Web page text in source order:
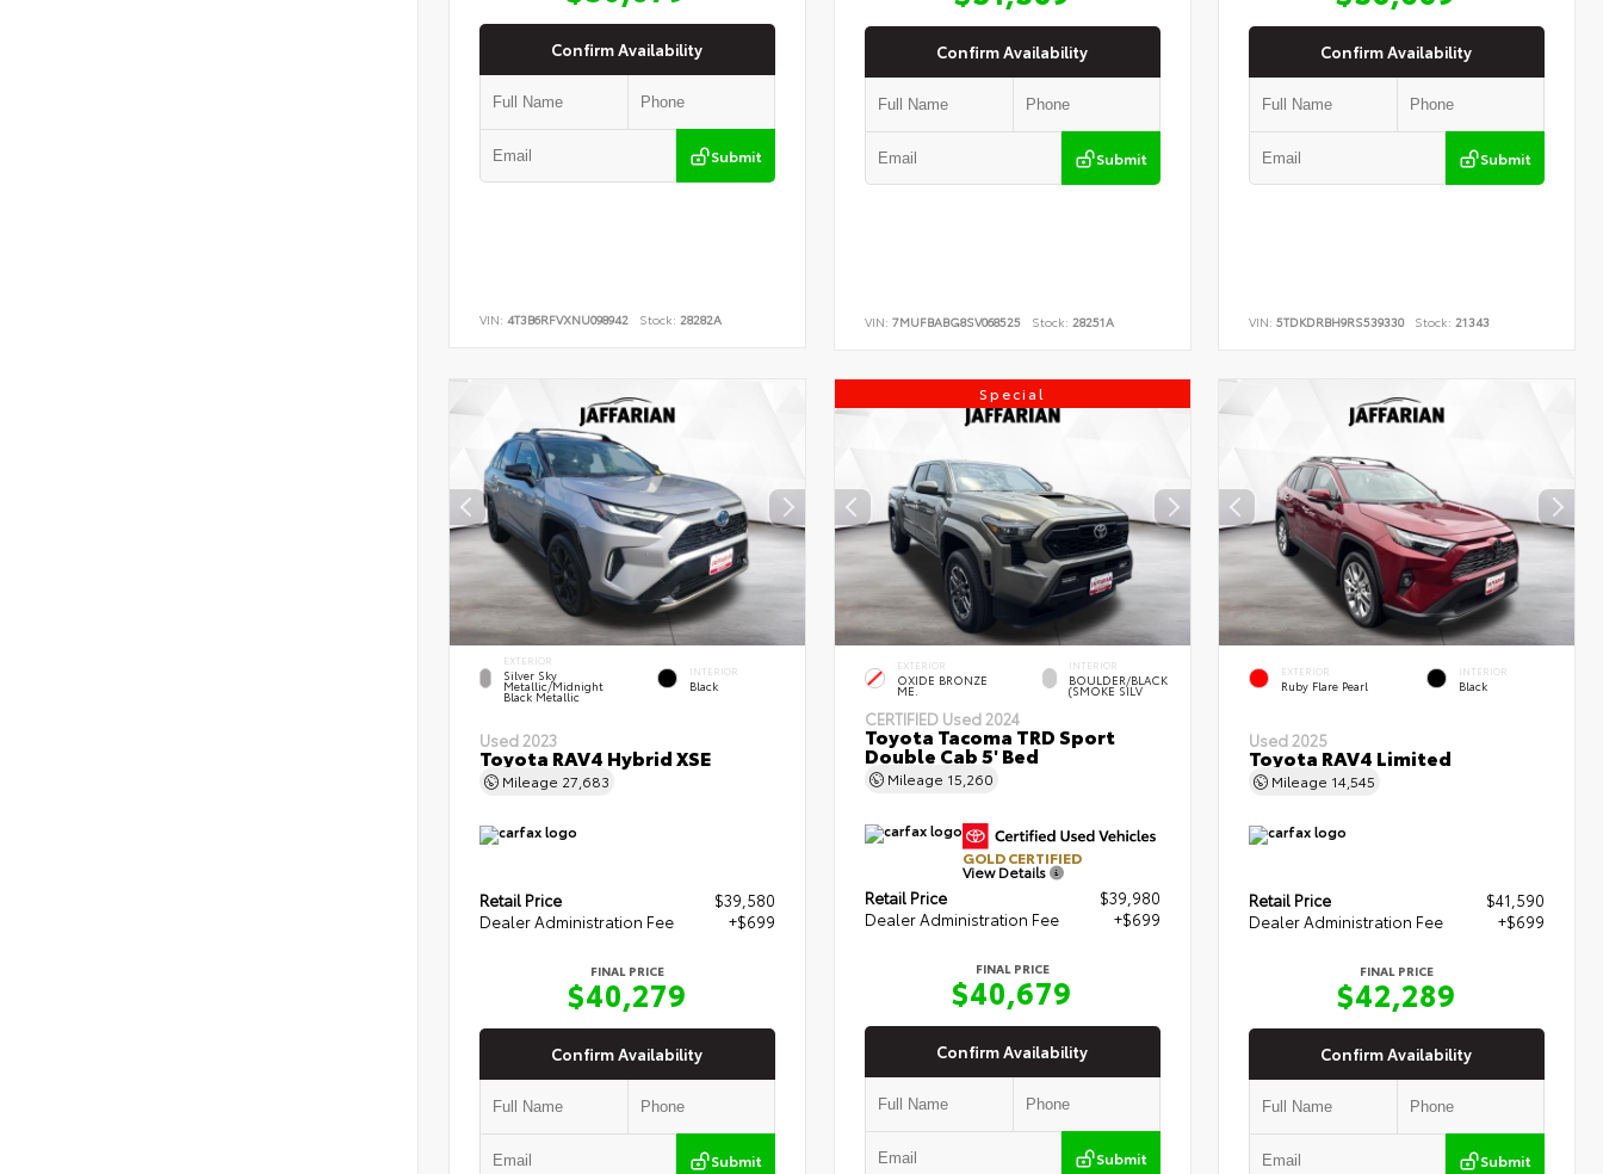
Confirm Availability
Submit
VIN: 4T3B6RFVXNU098942 Stock: 28282A
Confirm Availability
Submit
VIN: 7MUFBABG8SV068525 Stock: 28251A
Confirm Availability
Submit
VIN:5TDKDRBH9RS539330 Stock: 21343
EXTERIOR
Silver Sky
Metallic/Midnight
Black Metallic
INTERIOR
Black
Used 2023
Toyota RAV4 Hybrid XSE
Mileage 27,683
Retail Price
$39,580
Dealer Administration Fee
+$699
FINAL PRICE
$40,279
Confirm Availability
Submit
Special
EXTERIOR
OXIDE BRONZE
ME.
INTERIOR
BOULDER/BLACK
(SMOKE SILV
CERTIFIED Used 2024
Toyota Tacoma TRD Sport
Double Cab 5' Bed
Mileage 15,260
GOLD CERTIFIED
View Details
Retail Price
$39,980
Dealer Administration Fee
+$699
FINAL PRICE
$40,679
Confirm Availability
Submit
EXTERIOR
Ruby Flare Pearl
INTERIOR
Black
Used 2025
Toyota RAV4 Limited
Mileage 14,545
Retail Price
$41,590
Dealer Administration Fee
+$699
FINAL PRICE
$42,289
Confirm Availability
Submit